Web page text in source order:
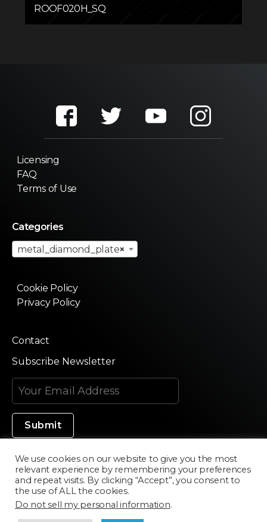
ROOF020H_SQ
Licensing
FAQ
Terms of Use
Categories
×
metal_diamond_plate
Cookie Policy
Privacy Policy
Contact
Subscribe Newsletter
Made in Silicon Valley
©2020 Texturama
We use cookies on our website to give you the most
relevant experience by remembering your preferences
and repeat visits. By clicking “Accept”, you consent to
the use of ALL the cookies.
Do not sell my personal information.